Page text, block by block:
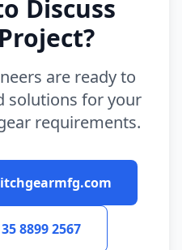
Discuss
are ready to
solutions for your
requirements.
8899 2567